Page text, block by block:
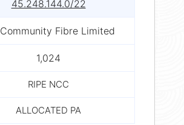
45.248.144.0/22
Community Fibre Limited
1,024
RIPE NCC
ALLOCATED PA